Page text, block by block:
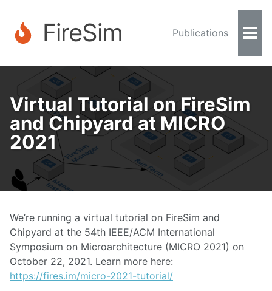
FireSim Publications
Virtual Tutorial on FireSim
and Chipyard at MICRO
2021
We’re running a virtual tutorial on FireSim and
Chipyard at the 54th IEEE/ACM International
Symposium on Microarchitecture (MICRO 2021) on
October 22, 2021. Learn more here:
https://fires.im/micro-2021-tutorial/